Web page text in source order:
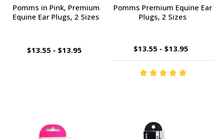
Pomms in Pink, Premium
Equine Ear Plugs, 2 Sizes
$13.55 - $13.95
Pomms Premium Equine Ear
Plugs, 2 Sizes
$13.55 - $13.95